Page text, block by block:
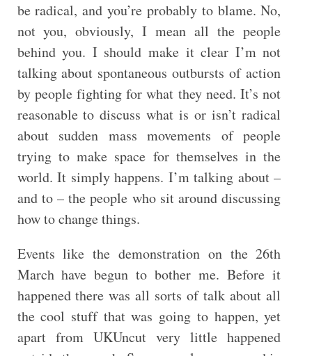
be radical, and you’re probably to blame. No,
not you, obviously, I mean all the people
behind you. I should make it clear I’m not
talking about spontaneous outbursts of action
by people fighting for what they need. It’s not
reasonable to discuss what is or isn’t radical
about sudden mass movements of people
trying to make space for themselves in the
world. It simply happens. I’m talking about –
and to – the people who sit around discussing
how to change things.
Events like the demonstration on the 26th
March have begun to bother me. Before it
happened there was all sorts of talk about all
the cool stuff that was going to happen, yet
apart from UKUncut very little happened